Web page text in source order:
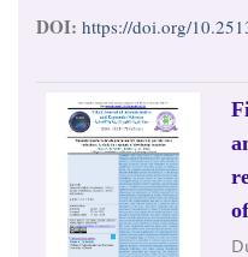
DOI: https://doi.org/